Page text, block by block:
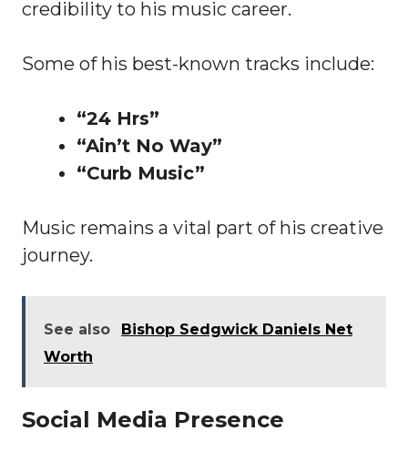
credibility to his music career.
Some of his best-known tracks include:
“24 Hrs”
“Ain’t No Way”
“Curb Music”
Music remains a vital part of his creative
journey.
See also
Bishop Sedgwick Daniels Net
Worth
Social Media Presence